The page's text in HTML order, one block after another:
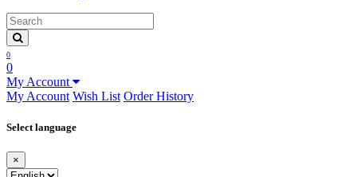
0
0
My Account
My Account Wish List Order History
Select language
×